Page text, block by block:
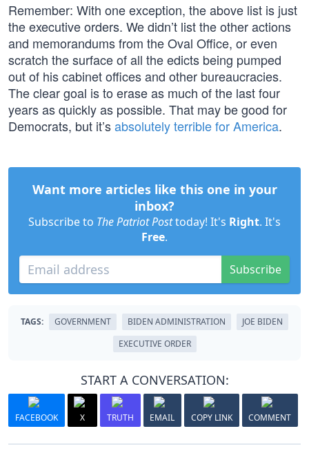
Remember: With one exception, the above list is just
the executive orders. We didn’t list the other actions
and memorandums from the Oval Office, or even
scratch the surface of all the edicts being pumped
out of his cabinet offices and other bureaucracies.
The clear goal is to erase as much of the last four
years as quickly as possible. That may be good for
Democrats, but it’sabsolutely terrible for America.
Want more articles like this one in your
inbox?
Subscribe to The Patriot Posttoday! It's Right. It's
Free.
Subscribe
TAGS: GOVERNMENT BIDEN ADMINISTRATION
JOE BIDEN
EXECUTIVE ORDER
START A CONVERSATION:
FACEBOOK X TRUTH EMAIL COPY LINK COMMENT